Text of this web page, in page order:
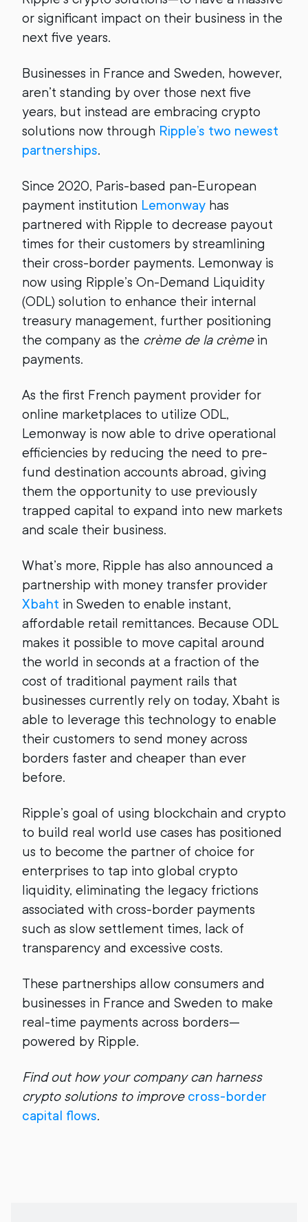
or significant impact on their business in the
next five years.
Businesses in France and Sweden, however,
aren’t standing by over those next five
years, but instead are embracing crypto
solutions now through Ripple’s two newest
partnerships.
Since 2020, Paris-based pan-European
payment institution Lemonway has
partnered with Ripple to decrease payout
times for their customers by streamlining
their cross-border payments. Lemonway is
now using Ripple’s On-Demand Liquidity
(ODL) solution to enhance their internal
treasury management, further positioning
the company as the ​​ crème de la crème in
payments.
As the first French payment provider for
online marketplaces to utilize ODL,
Lemonway is now able to drive operational
efficiencies by reducing the need to pre-
fund destination accounts abroad, giving
them the opportunity to use previously
trapped capital to expand into new markets
and scale their business.
What’s more, Ripple has also announced a
partnership with money transfer provider
Xbaht in Sweden to enable instant,
affordable retail remittances. Because ODL
makes it possible to move capital around
the world in seconds at a fraction of the
cost of traditional payment rails that
businesses currently rely on today, Xbaht is
able to leverage this technology to enable
their customers to send money across
borders faster and cheaper than ever
before.
Ripple’s goal of using blockchain and crypto
to build real world use cases has positioned
us to become the partner of choice for
enterprises to tap into global crypto
liquidity, eliminating the legacy frictions
associated with cross-border payments
such as slow settlement times, lack of
transparency and excessive costs.
These partnerships allow consumers and
businesses in France and Sweden to make
real-time payments across borders—
powered by Ripple.
Find out how your company can harness
crypto solutions to improve cross-border
capital flows.